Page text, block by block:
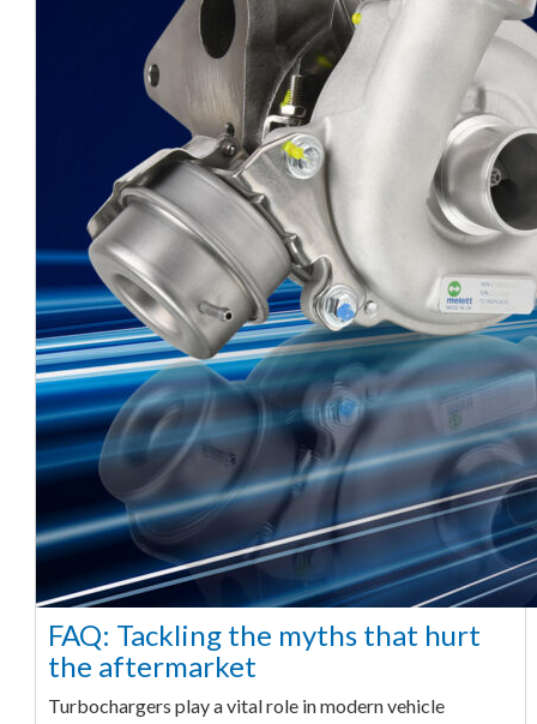
FAQ: Tackling the myths that hurt
the aftermarket
Turbochargers play a vital role in modern vehicle